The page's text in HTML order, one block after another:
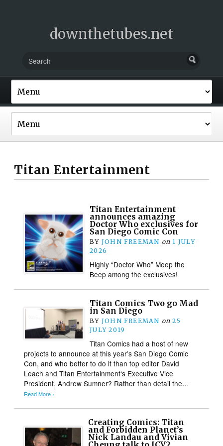
downthetubes.net
Titan Entertainment
Titan Entertainment
announces amazing
Doctor Who exclusives for
San Diego Comic Con
BY JOHN FREEMAN on 1 JULY
2026
Highly “Doctor Who” Meep the
Beep among the exclusives!
Titan Comics Two go Mad
in San Diego
BY JOHN FREEMAN on 25
JULY 2019
Titan Comics had a host of new
projects to announce at this year’s San Diego Comic
Con, and who better to do it than top editor David
Leach and Titan Entertainment‘s Executive Vice
President, Andrew Sumner? Rather than detail the…
Read More ›
Creating Comics: Titan
and Forbidden Planet’s
Nick Landau and Vivian